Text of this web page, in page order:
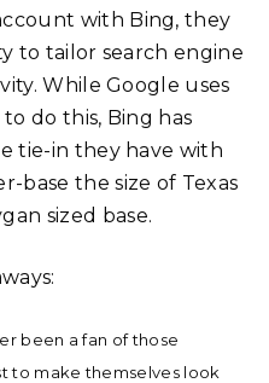
with Bing, they
to tailor search engine
While Google uses
do this, Bing has
tie-in they have with
base the size of Texas
sized base.
been a fan of those
to make themselves look